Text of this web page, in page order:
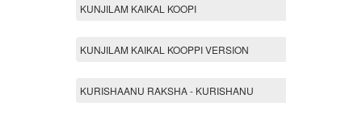
KUNJILAM KAIKAL KOOPI
KUNJILAM KAIKAL KOOPPI VERSION
KURISHAANU RAKSHA - KURISHANU